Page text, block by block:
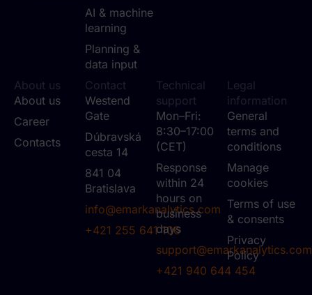
AI & machine
learning
Planning &
data input
Contact
Westend
Gate
Dúbravská
cesta 14
841 04
Bratislava
info@emarkanalytics.com
+421 255 641 106
Technical
support
Mon–Fri:
8:30–17:00
(CET)
Response
within 24
hours on
business
days
support@emarkanalytics.com
+421 940 644 454
Legal
information
General
terms and
conditions
Manage
cookies
Terms of use
& consents
Privacy
Policy
About us
About us
Career
Contacts